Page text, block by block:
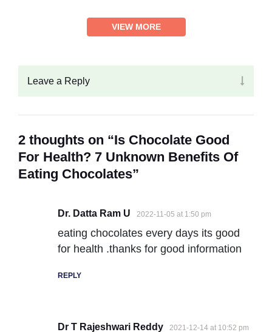
VIEW MORE
Leave a Reply
2 thoughts on “Is Chocolate Good
For Health? 7 Unknown Benefits Of
Eating Chocolates”
Dr. Datta Ram U 2022-11-05 at 1:50 pm
eating chocolates every days its good
for health .thanks for good information
REPLY
Dr T Rajeshwari Reddy 2021-12-14 at 10:52 pm